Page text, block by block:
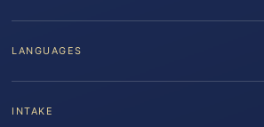
LANGUAGES
INTAKE